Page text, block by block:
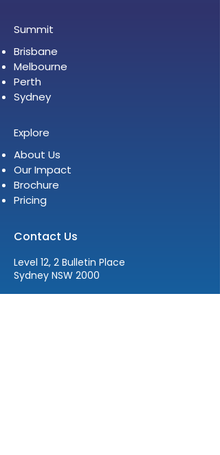
Summit
Brisbane
Melbourne
Perth
Sydney
Explore
About Us
Our Impact
Brochure
Pricing
Contact Us
Level 12, 2 Bulletin Place
Sydney NSW 2000